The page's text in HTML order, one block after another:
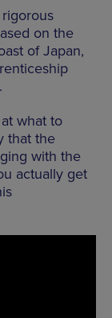
rigorous
on the
of Japan,
what to
that the
with the
actually get